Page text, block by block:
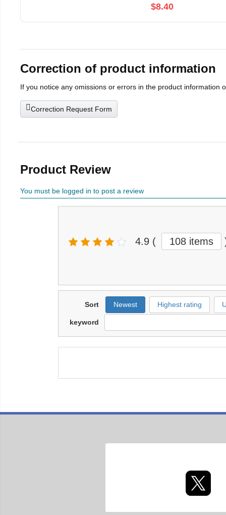
$8.40
Correction of product information
If you notice any omissions or errors in the product information
Correction Request Form
Product Review
You must be logged in to post a review
4.9 ( 108 items
Sort Newest Highest rating
keyword